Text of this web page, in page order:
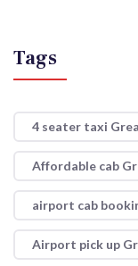
Tags
4 seater taxi
Affordable cab
airport cab
Airport pick up